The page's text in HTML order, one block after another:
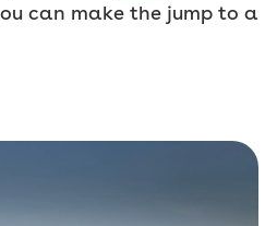
can make the jump to a